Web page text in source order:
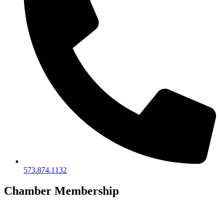
573.874.1132
Chamber Membership